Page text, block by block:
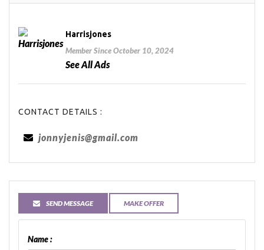
Harrisjones
Member Since October 10, 2024
See All Ads
CONTACT DETAILS :
jonnyjenis@gmail.com
SEND MESSAGE MAKE OFFER
Name :